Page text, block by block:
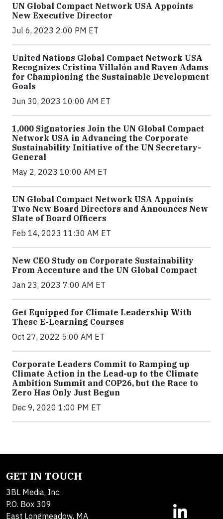
UN Global Compact Network USA Appoints
New Executive Director
Jul 6, 2023 2:00 PM ET
United Nations Global Compact Network USA
Recognizes Cristina Villalón and Raven Adams
for Championing the Sustainable Development
Goals
Jun 30, 2023 10:00 AM ET
1,000 Signatories Join the UN Global Compact
Network USA in Advancing the Corporate
Sustainability Initiative of the UN Secretary-
General
May 2, 2023 10:00 AM ET
UN Global Compact Network USA Appoints
Two New Board Directors and Announces New
Slate of Board Officers
Feb 14, 2023 11:30 AM ET
New CEO Study on Corporate Sustainability
From Accenture and the UN Global Compact
Jan 23, 2023 7:00 AM ET
Get Equipped for Climate Leadership With
These E-Learning Courses
Oct 27, 2022 5:00 AM ET
Corporate Leaders Commit to Ramping up
Climate Action in the Lead-up to the Climate
Ambition Summit and COP26, but the Race to
Zero Has Only Just Begun
Dec 9, 2020 1:00 PM ET
GET IN TOUCH
3BL Media, Inc.
P.O. Box 309
East Longmeadow, MA